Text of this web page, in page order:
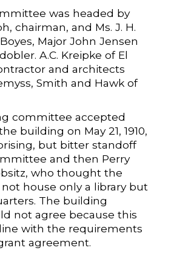
was headed by
chairman, and Ms. J. H.
Major John Jensen
A.C. Kreipke of El
and architects
Smith and Hawk of
committee accepted
building on May 21, 1910,
but bitter standoff
and then Perry
who thought the
house only a library but
The building
not agree because this
with the requirements
agreement.